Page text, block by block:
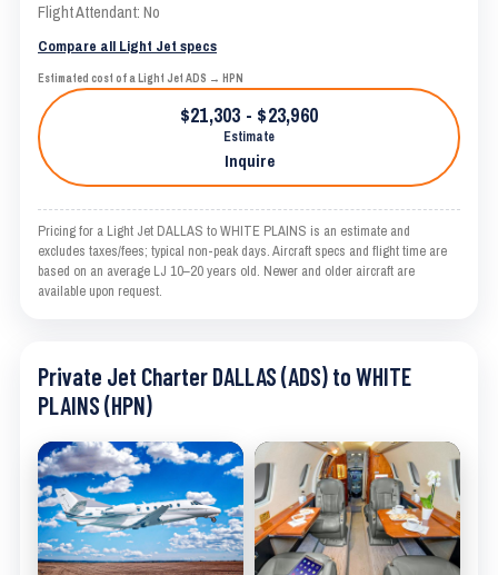
Flight Attendant: No
Compare all Light Jet specs
Estimated cost of a Light Jet ADS → HPN
$21,303 - $23,960
Estimate
Inquire
Pricing for a Light Jet DALLAS to WHITE PLAINS is an estimate and
excludes taxes/fees; typical non-peak days. Aircraft specs and flight time are
based on an average LJ 10–20 years old. Newer and older aircraft are
available upon request.
Private Jet Charter DALLAS (ADS) to WHITE
PLAINS (HPN)